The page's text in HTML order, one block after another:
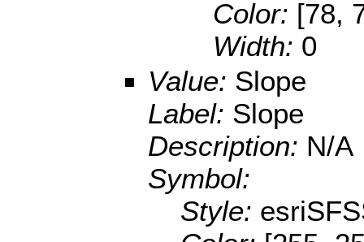
Color: [78,
Width: 0
Value: Slope
Label: Slope
Description: N/A
Symbol:
Style: